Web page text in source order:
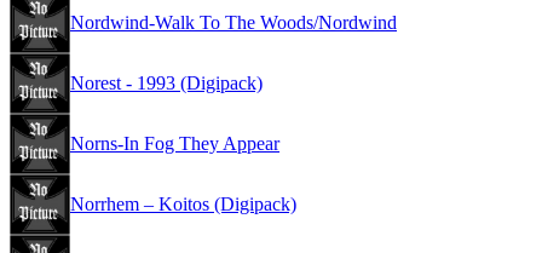
Nordwind-Walk To The Woods/Nordwind
Norest - 1993 (Digipack)
Norns-In Fog They Appear
Norrhem – Koitos (Digipack)